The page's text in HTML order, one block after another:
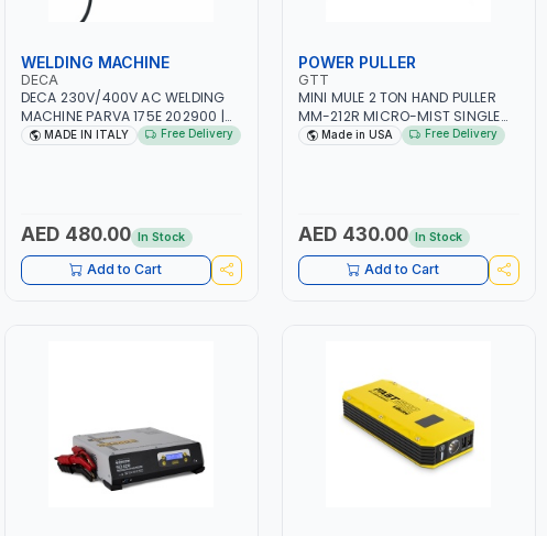
WELDING MACHINE
DECA
DECA 230V/400V AC WELDING
MACHINE PARVA 175E 202900 |
1PH -50/60HZ | 1.6-4.0MM | 40-
MADE IN ITALY Free Delivery
AED 480.00 In Stock
Add to Cart
POWER PULLER
GTT
MINI MULE 2 TON HAND PULLER
MM-212R MICRO-MIST SINGLE
DRIVE PULLERS | STEEL HOOK WITH
Made in USA Free Delivery
AED 430.00 In Stock
Add to Cart